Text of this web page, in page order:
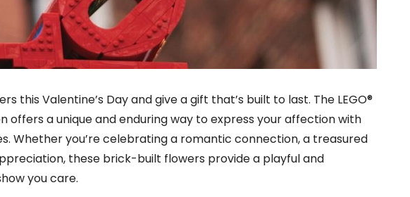
this Valentine’s Day and give a gift that’s built to last. The LEGO®
offers a unique and enduring way to express your affection with
Whether you’re celebrating a romantic connection, a treasured
these brick-built flowers provide a playful and
you care.